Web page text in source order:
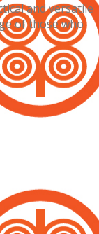
and versatile
of those who